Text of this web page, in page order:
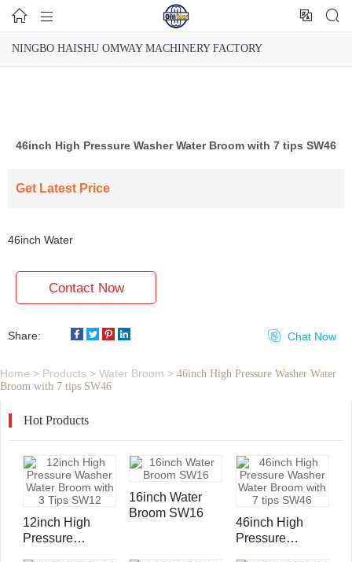
   
NINGBO HAISHU OMWAY MACHINERY FACTORY
46inch High Pressure Washer Water Broom with 7 tips SW46
Get Latest Price
46inch Water
Broom SW46
Contact Now
Share:  Chat Now
Home > Products > Water Broom > 46inch High Pressure Washer Water
Broom with 7 tips SW46
Hot Products
12inch High
Pressure
16inch Water
Broom SW16
46inch High
Pressure